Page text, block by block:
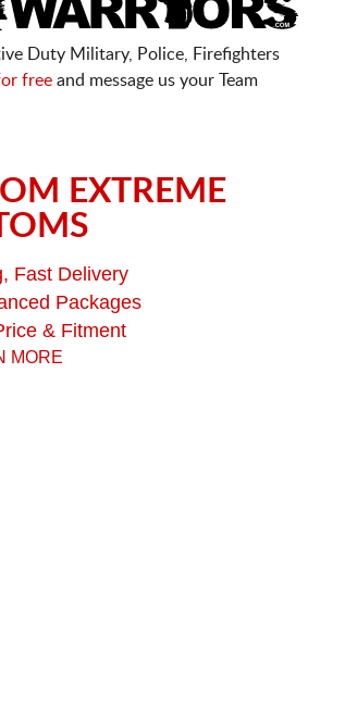
Duty Military, Police, Firefighters
free and message us your Team
EXTREME
Fast Delivery
Packages
& Fitment
MORE